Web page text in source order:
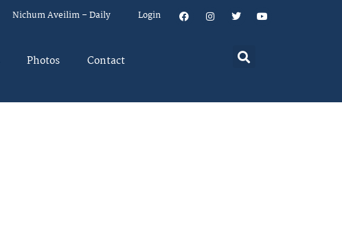
Nichum Aveilim – Daily Login
Photos Contact